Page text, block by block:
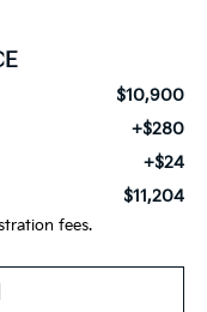
$10,900
+$280
+$24
$11,204
fees.